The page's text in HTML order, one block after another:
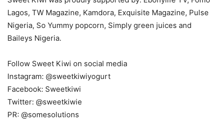
Lagos, TW Magazine, Kamdora, Exquisite Magazine, Pulse
Nigeria, So Yummy popcorn, Simply green juices and
Baileys Nigeria.
Follow Sweet Kiwi on social media
Instagram: @sweetkiwiyogurt
Facebook: Sweetkiwi
Twitter: @sweetkiwie
PR: @somesolutions